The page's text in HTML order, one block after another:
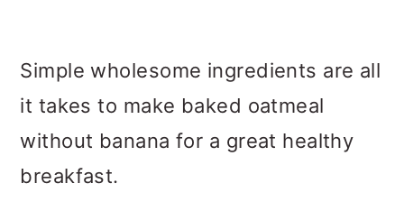
Simple wholesome ingredients are all
it takes to make baked oatmeal
without banana for a great healthy
breakfast.